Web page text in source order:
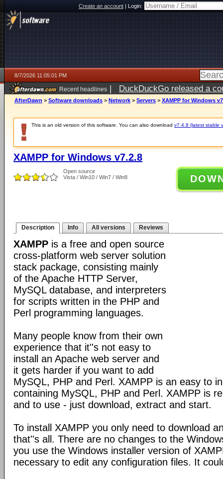
Create an account|Login:
8/7/2026 11:05:01 PM
Recent headlines | DuckDuckGo released a
AfterDawn > Software downloads > Network > Servers > XAMPP for Windows
This is an old version of this software. You can also download v7.4.8 (latest stable
XAMPP for Windows v7.2.8
Open source
Vista / Win10 / Win7 / Win8
Description Info All versions Reviews
XAMPP is a free and open source
cross-platform web server solution
stack package, consisting mainly
of the Apache HTTP Server,
MySQL database, and interpreters
for scripts written in the PHP and
Perl programming languages.
Many people know from their own
experience that it''s not easy to
install an Apache web server and
it gets harder if you want to add
MySQL, PHP and Perl. XAMPP is an easy to
containing MySQL, PHP and Perl. XAMPP is
and to use - just download, extract and start.
To install XAMPP you only need to download
that''s all. There are no changes to the
you use the Windows installer version of
necessary to edit any configuration files. It